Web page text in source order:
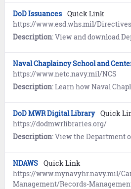
DoD Issuances Quick Link
https://www.esd.whs.mil/
Description: View and download Department of Defense (DoD)
Naval Chaplaincy School and
https://www.netc.navy.mil/NCS
Description: Learn how Naval Chaplaincy School and Center trains Navy chaplains and religious program specialists (RP)
DoD MWR Digital Library Quick
https://dodmwrlibraries.org/
Description: View the Department of Defense (DoD) Morale, Welfare and Recreation Digital Library which provides online
NDAWS Quick Link
https://www.mynavyhr.navy.mil/
Management/Records-